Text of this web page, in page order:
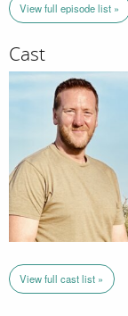
View full episode list »
Cast
View full cast list »